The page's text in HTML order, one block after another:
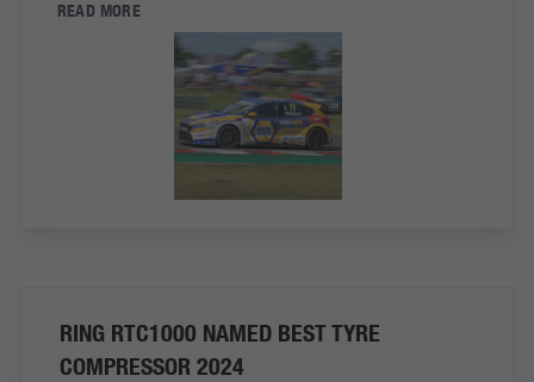
READ MORE
RING RTC1000 NAMED BEST TYRE
COMPRESSOR 2024